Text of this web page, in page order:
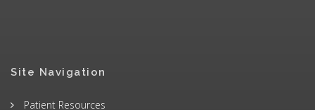
Site Navigation
Patient Resources